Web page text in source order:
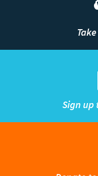
Sign up